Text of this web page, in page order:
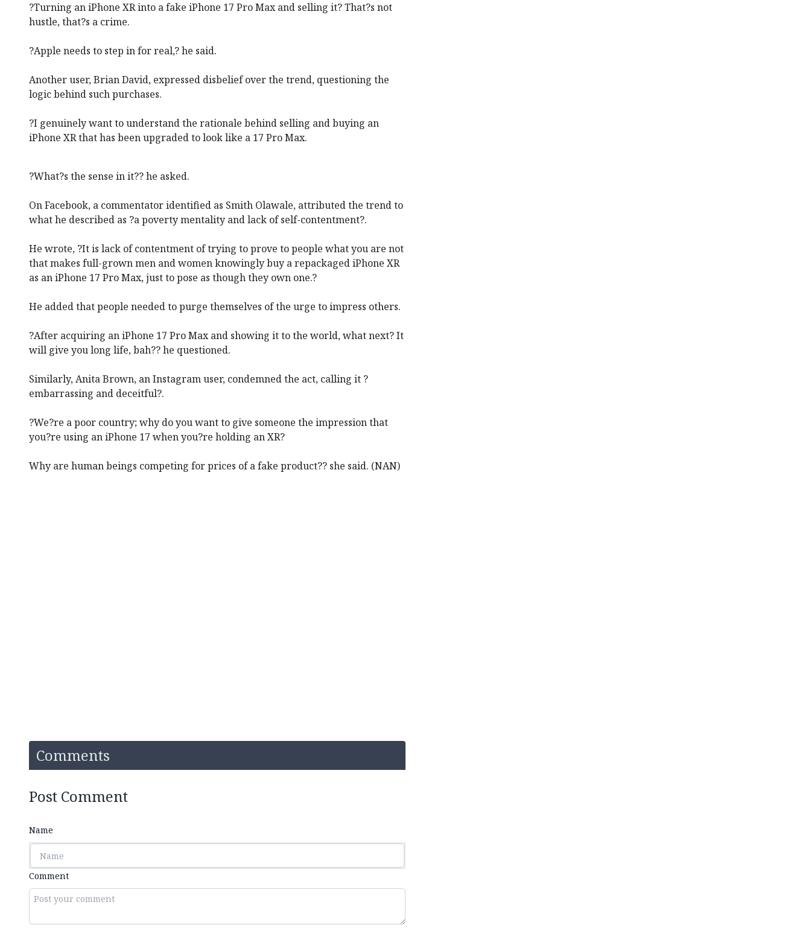
?Turning an iPhone XR into a fake iPhone 17 Pro Max and selling it? That?s not
hustle, that?s a crime.
?Apple needs to step in for real,? he said.
Another user, Brian David, expressed disbelief over the trend, questioning the
logic behind such purchases.
?I genuinely want to understand the rationale behind selling and buying an
iPhone XR that has been upgraded to look like a 17 Pro Max.
?What?s the sense in it?? he asked.
On Facebook, a commentator identified as Smith Olawale, attributed the trend to
what he described as ?a poverty mentality and lack of self-contentment?.
He wrote, ?It is lack of contentment of trying to prove to people what you are not
that makes full-grown men and women knowingly buy a repackaged iPhone XR
as an iPhone 17 Pro Max, just to pose as though they own one.?
He added that people needed to purge themselves of the urge to impress others.
?After acquiring an iPhone 17 Pro Max and showing it to the world, what next? It
will give you long life, bah?? he questioned.
Similarly, Anita Brown, an Instagram user, condemned the act, calling it ?
embarrassing and deceitful?.
?We?re a poor country; why do you want to give someone the impression that
you?re using an iPhone 17 when you?re holding an XR?
Why are human beings competing for prices of a fake product?? she said. (NAN)
Comments
Post Comment
Name
Comment